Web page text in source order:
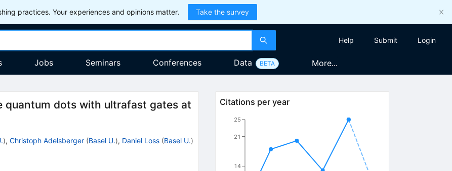
practices. Your experiences and opinions matter. Take the survey
Help Submit Login
Jobs Seminars Conferences Data BETA More...
quantum dots with ultrafast gates at
), Christoph Adelsberger (Basel U.), Daniel Loss (Basel U.)
Citations per year
14
21
25